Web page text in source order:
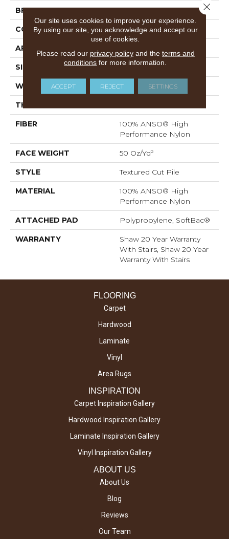
BRAND Anderson Tuftex
CONSTRUCTION Textured Cut Pile
APPLICATION
SIZE 12 Ft
WIDTH 12 Ft
THICKNESS
FIBER
100% ANSO® High
Performance Nylon
FACE WEIGHT 50 Oz/yd²
STYLE Textured Cut Pile
MATERIAL
100% ANSO® High
Performance Nylon
ATTACHED PAD Polypropylene, SoftBac®
WARRANTY
Shaw 20 Year Warranty
With Stairs, Shaw 20 Year
Warranty With Stairs
FLOORING
Carpet
Hardwood
Laminate
Vinyl
Area Rugs
INSPIRATION
Carpet Inspiration Gallery
Hardwood Inspiration Gallery
Laminate Inspiration Gallery
Vinyl Inspiration Gallery
ABOUT US
About Us
Blog
Reviews
Our Team
Our site uses cookies to improve your experience.
By using our site, you acknowledge and accept our
use of cookies.
Please read our privacy policyand the terms and
conditions for more information.
ACCEPT REJECT SETTINGS
Close